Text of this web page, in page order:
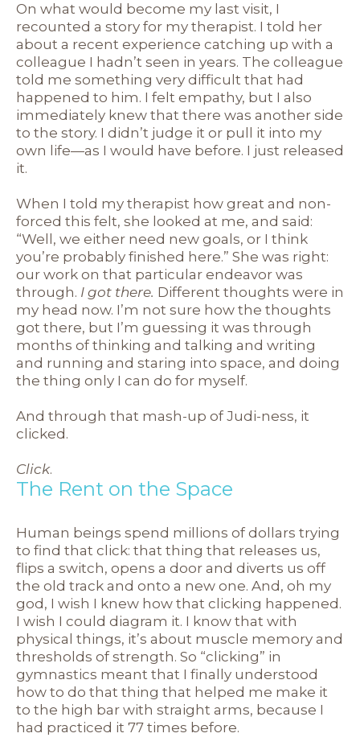
On what would become my last visit, I
recounted a story for my therapist. I told her
about a recent experience catching up with a
colleague I hadn’t seen in years. The colleague
told me something very difficult that had
happened to him. I felt empathy, but I also
immediately knew that there was another side
to the story. I didn’t judge it or pull it into my
own life—as I would have before. I just released
it.
When I told my therapist how great and non-
forced this felt, she looked at me, and said:
“Well, we either need new goals, or I think
you’re probably finished here.” She was right:
our work on that particular endeavor was
through. I got there. Different thoughts were in
my head now. I’m not sure how the thoughts
got there, but I’m guessing it was through
months of thinking and talking and writing
and running and staring into space, and doing
the thing only I can do for myself.
And through that mash-up of Judi-ness, it
clicked.
Click.
The Rent on the Space
Human beings spend millions of dollars trying
to find that click: that thing that releases us,
flips a switch, opens a door and diverts us off
the old track and onto a new one. And, oh my
god, I wish I knew how that clicking happened.
I wish I could diagram it. I know that with
physical things, it’s about muscle memory and
thresholds of strength. So “clicking” in
gymnastics meant that I finally understood
how to do that thing that helped me make it
to the high bar with straight arms, because I
had practiced it 77 times before.